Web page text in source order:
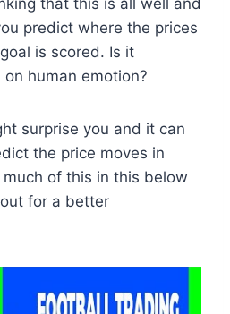
predict where the prices
is scored. Is it
human emotion?
surprise you and it can
the price moves in
of this in this below
for a better